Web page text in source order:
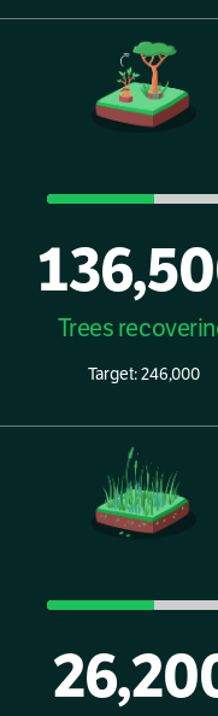
Trees
Target: 246,000